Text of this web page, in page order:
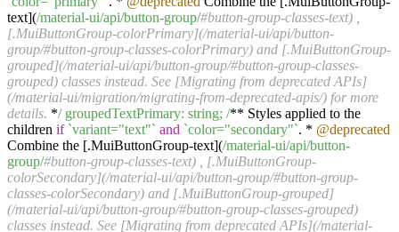
text](/material-ui/api/button-group/#button-group-classes-text) ,
[.MuiButtonGroup-colorPrimary](/material-ui/api/button-
group/#button-group-classes-colorPrimary) and [.MuiButtonGroup-
grouped](/material-ui/api/button-group/#button-group-classes-
grouped) classes instead. See [Migrating from deprecated APIs]
(/material-ui/migration/migrating-from-deprecated-apis/) for more
details. */ groupedTextPrimary: string; /** Styles applied to the
children if `variant="text"` and `color="secondary"`. * @deprecated
Combine the [.MuiButtonGroup-text](/material-ui/api/button-
group/#button-group-classes-text) , [.MuiButtonGroup-
colorSecondary](/material-ui/api/button-group/#button-group-
classes-colorSecondary) and [.MuiButtonGroup-grouped]
(/material-ui/api/button-group/#button-group-classes-grouped)
classes instead. See [Migrating from deprecated APIs](/material-